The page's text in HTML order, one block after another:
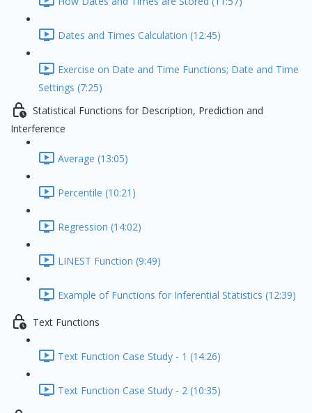
Dates and Times Calculation (12:45)
Exercise on Date and Time Functions; Date and Time
Settings (7:25)
Statistical Functions for Description, Prediction and
Interference
Average (13:05)
Percentile (10:21)
Regression (14:02)
LINEST Function (9:49)
Example of Functions for Inferential Statistics (12:39)
Text Functions
Text Function Case Study - 1 (14:26)
Text Function Case Study - 2 (10:35)